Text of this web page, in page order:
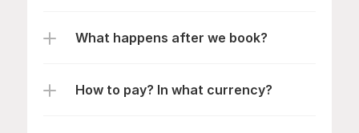
What happens after we book?
How to pay? In what currency?